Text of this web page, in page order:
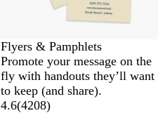
Flyers & Pamphlets
Promote your message on the
fly with handouts they’ll want
to keep (and share).
4.6(4208)